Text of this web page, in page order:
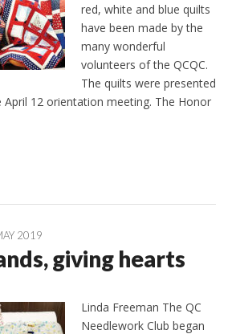
red, white and blue quilts
have been made by the
many wonderful
volunteers of the QCQC.
The quilts were presented
12 orientation meeting. The Honor
2019
giving hearts
Linda Freeman The QC
Needlework Club began